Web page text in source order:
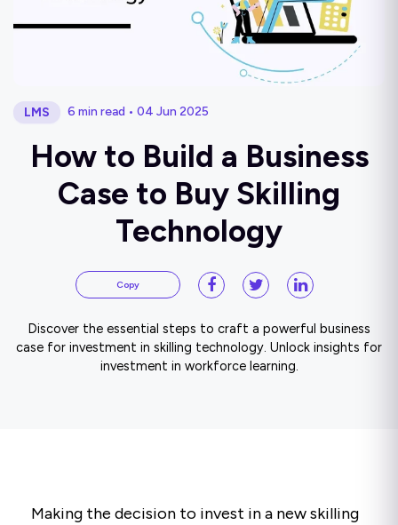
LMS 6 min read • 04 Jun 2025
How to Build a Business
Case to Buy Skilling
Technology
Copy
Discover the essential steps to craft a powerful business
case for investment in skilling technology. Unlock insights for
investment in workforce learning.
Making the decision to invest in a new skilling